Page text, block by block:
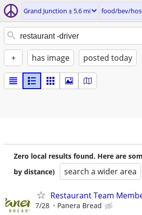
Grand Junction ± 5.6 mi food/bev/
+ has image posted today
Zero local results found. Here are
by distance)
search a wider area
Restaurant Team
7/28 Panera Bread